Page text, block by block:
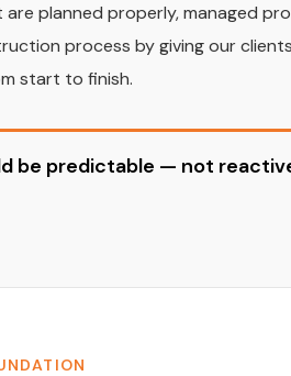
planned properly, managed
process by giving our
start to finish.
be predictable — not